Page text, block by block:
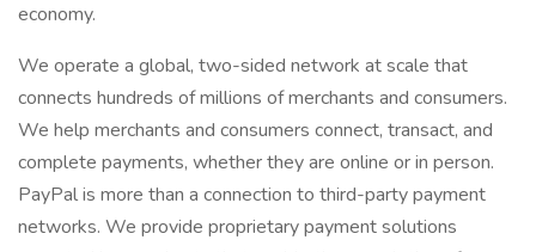
economy.
We operate a global, two-sided network at scale that
connects hundreds of millions of merchants and consumers.
We help merchants and consumers connect, transact, and
complete payments, whether they are online or in person.
PayPal is more than a connection to third-party payment
networks. We provide proprietary payment solutions